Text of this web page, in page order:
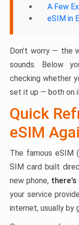
A Few
eSIM in
Don’t worry — the
sounds. Below
checking whether
set it up — both on
Quick
eSIM
The famous eSIM
SIM card built
new phone,
your service
internet, usually by